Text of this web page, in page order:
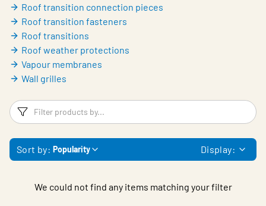
Choose languge
Global
Roof transition connection pieces
Roof transition fasteners
Roof transitions
Roof weather protections
Vapour membranes
Wall grilles
Filters
Sort by: Popularity Display:
We could not find any items matching your filter